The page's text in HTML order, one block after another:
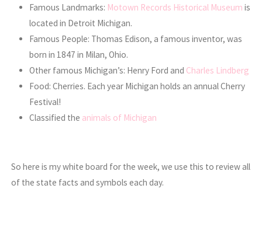
Famous Landmarks: Motown Records Historical Museum is
located in Detroit Michigan.
Famous People: Thomas Edison, a famous inventor, was
born in 1847 in Milan, Ohio.
Other famous Michigan’s: Henry Ford and Charles Lindberg
Food: Cherries. Each year Michigan holds an annual Cherry
Festival!
Classified the animals of Michigan
So here is my white board for the week, we use this to review all
of the state facts and symbols each day.